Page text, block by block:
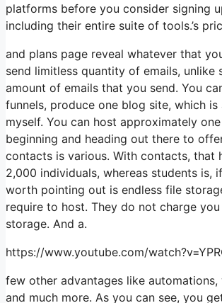
platforms before you consider signing
including their entire suite of tools.’s
and plans page reveal whatever that
send limitless quantity of emails,
amount of emails that you send. You
funnels, produce one blog site, which
myself. You can host approximately
beginning and heading out there to
contacts is various. With contacts,
2,000 individuals, whereas students is,
worth pointing out is endless file
require to host. They do not charge
storage. And a.
https://www.youtube.com/
few other advantages like
and much more. As you can see, you